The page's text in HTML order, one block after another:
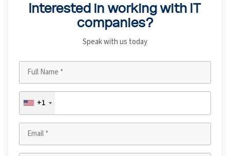
Interested in working with IT
companies?
Speak with us today
+1